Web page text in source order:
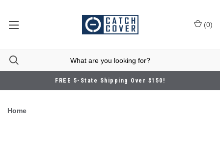
FREE 5-State Shipping Over $150!
(0)
Home